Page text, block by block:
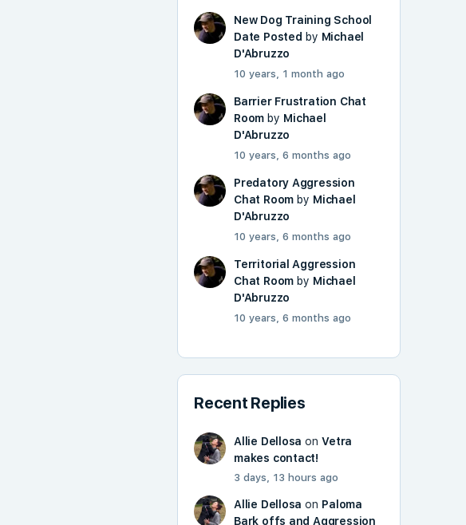
New Dog Training School
Date Posted by Michael
D'Abruzzo
10 years, 1 month ago
Barrier Frustration Chat
Room by Michael
D'Abruzzo
10 years, 6 months ago
Predatory Aggression
Chat Room by Michael
D'Abruzzo
10 years, 6 months ago
Territorial Aggression
Chat Room by Michael
D'Abruzzo
10 years, 6 months ago
Recent Replies
Allie Dellosa onVetra
makes contact!
3 days, 13 hours ago
Allie Dellosa on Paloma
Bark offs and Aggression